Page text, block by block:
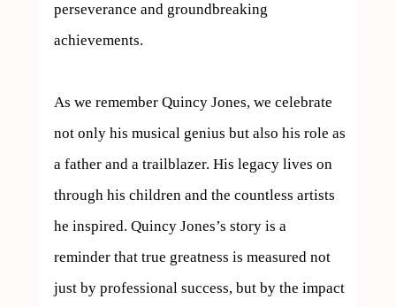
perseverance and groundbreaking
achievements.
As we remember Quincy Jones, we celebrate
not only his musical genius but also his role as
a father and a trailblazer. His legacy lives on
through his children and the countless artists
he inspired. Quincy Jones’s story is a
reminder that true greatness is measured not
just by professional success, but by the impact